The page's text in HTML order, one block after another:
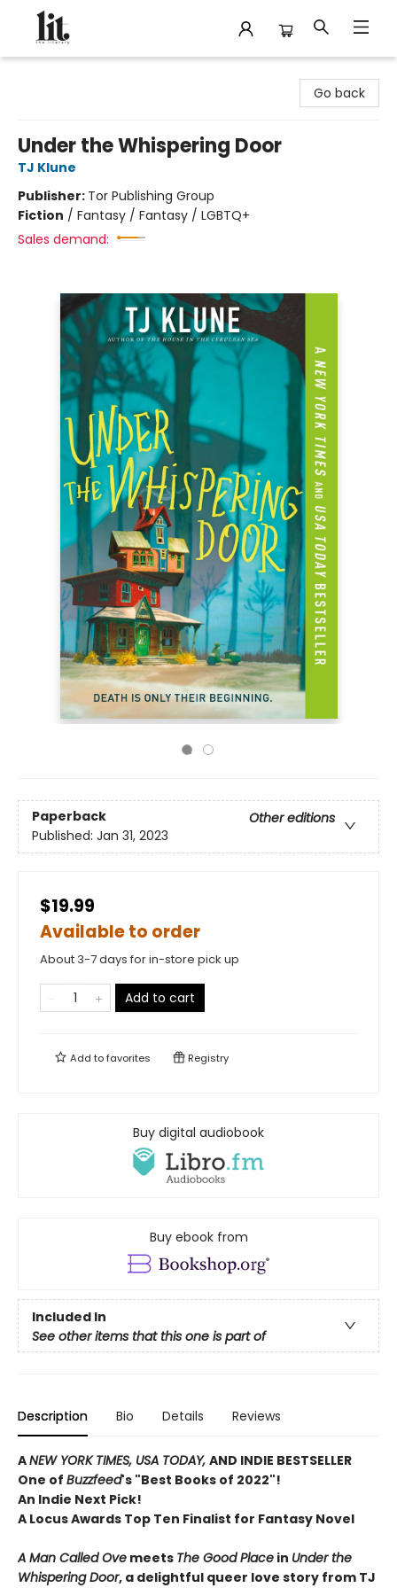
Go back
Under the Whispering Door
TJ Klune
Publisher: Tor Publishing Group
Fiction / Fantasy / Fantasy / LGBTQ+
Sales demand:
Paperback
Other editions
Published: Jan 31, 2023
$19.99
Available to order
About 3-7 days for in-store pick up
Add to cart
Add tofavorites Registry
Buy digital audiobook
Buy ebook from
Included In
See other items that this one is part of
Description Bio Details Reviews
ANEW YORK TIMES, USA TODAY, AND INDIE BESTSELLER
One of Buzzfeed's "Best Books of 2022"!
An Indie Next Pick!
A Locus Awards Top Ten Finalist for Fantasy Novel
A Man Called Ove meets The Good Place in Under the
Whispering Door, a delightful queer love story from TJ